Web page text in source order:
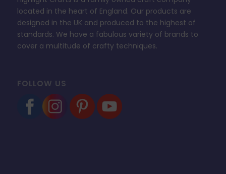
located in the heart of England. Our products are
designed in the UK and produced to the highest of
standards. We have a fabulous variety of brands to
cover a multitude of crafty techniques.
FOLLOW US